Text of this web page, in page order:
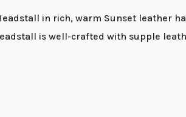
in rich, warm Sunset leather
is well-crafted with supple